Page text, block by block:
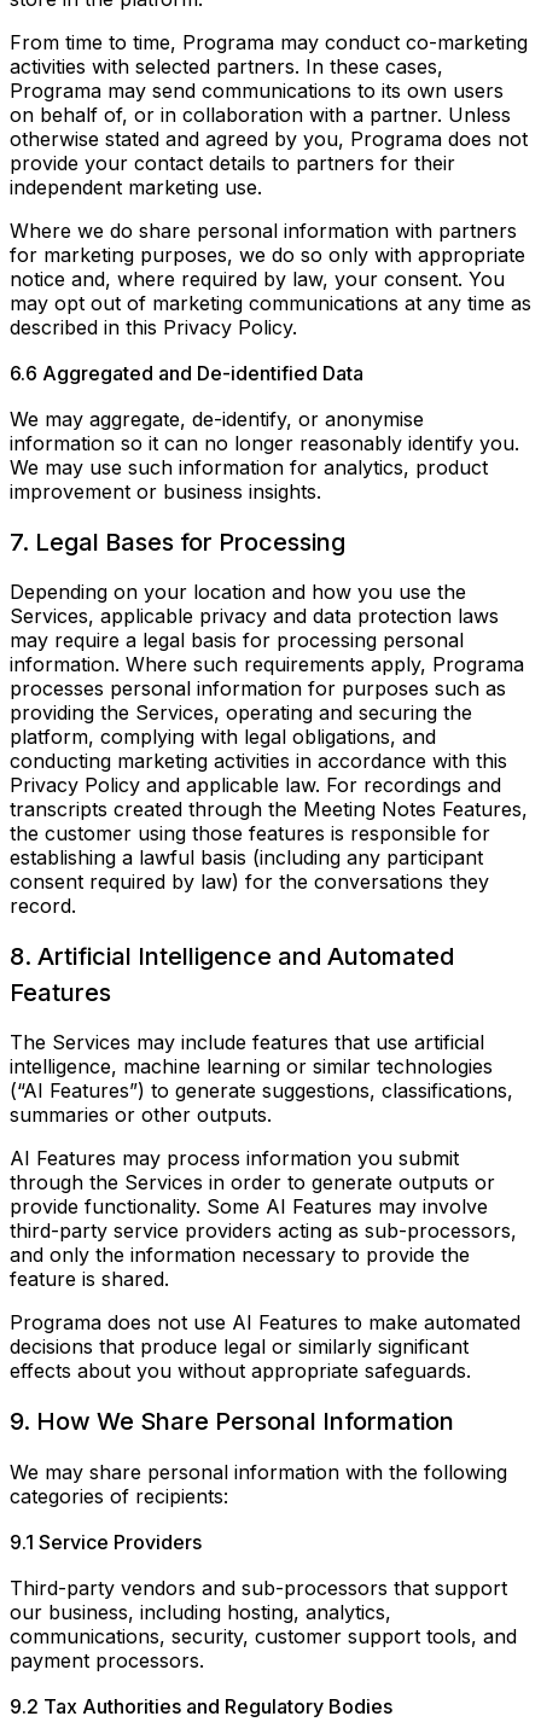
From time to time, Programa may conduct co-marketing
activities with selected partners. In these cases,
Programa may send communications to its own users
on behalf of, or in collaboration with a partner. Unless
otherwise stated and agreed by you, Programa does not
provide your contact details to partners for their
independent marketing use.
Where we do share personal information with partners
for marketing purposes, we do so only with appropriate
notice and, where required by law, your consent. You
may opt out of marketing communications at any time as
described in this Privacy Policy.
6.6 Aggregated and De-identified Data
We may aggregate, de-identify, or anonymise
information so it can no longer reasonably identify you.
We may use such information for analytics, product
improvement or business insights.
7. Legal Bases for Processing
Depending on your location and how you use the
Services, applicable privacy and data protection laws
may require a legal basis for processing personal
information. Where such requirements apply, Programa
processes personal information for purposes such as
providing the Services, operating and securing the
platform, complying with legal obligations, and
conducting marketing activities in accordance with this
Privacy Policy and applicable law. For recordings and
transcripts created through the Meeting Notes Features,
the customer using those features is responsible for
establishing a lawful basis (including any participant
consent required by law) for the conversations they
record.
8. Artificial Intelligence and Automated
Features
The Services may include features that use artificial
intelligence, machine learning or similar technologies
(“AI Features”) to generate suggestions, classifications,
summaries or other outputs.
AI Features may process information you submit
through the Services in order to generate outputs or
provide functionality. Some AI Features may involve
third-party service providers acting as sub-processors,
and only the information necessary to provide the
feature is shared.
Programa does not use AI Features to make automated
decisions that produce legal or similarly significant
effects about you without appropriate safeguards.
9. How We Share Personal Information
We may share personal information with the following
categories of recipients:
9.1 Service Providers
Third-party vendors and sub-processors that support
our business, including hosting, analytics,
communications, security, customer support tools, and
payment processors.
9.2 Tax Authorities and Regulatory Bodies